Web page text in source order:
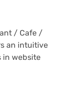
/ Cafe /
an intuitive
in website